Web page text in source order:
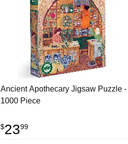
Ancient Apothecary Jigsaw Puzzle -
1000 Piece
$2399